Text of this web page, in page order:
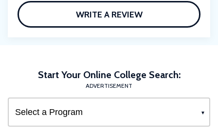
WRITE A REVIEW
Start Your Online College Search:
ADVERTISEMENT